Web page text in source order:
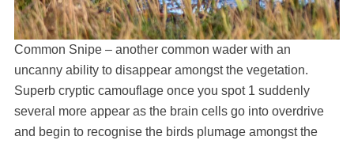
Common Snipe – another common wader with an
uncanny ability to disappear amongst the vegetation.
Superb cryptic camouflage once you spot 1 suddenly
several more appear as the brain cells go into overdrive
and begin to recognise the birds plumage amongst the